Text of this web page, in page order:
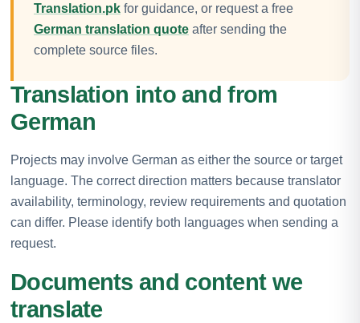
Translation.pk for guidance, or request a free
German translation quote after sending the
complete source files.
Translation into and from
German
Projects may involve German as either the source or target
language. The correct direction matters because translator
availability, terminology, review requirements and quotation
can differ. Please identify both languages when sending a
request.
Documents and content we
translate